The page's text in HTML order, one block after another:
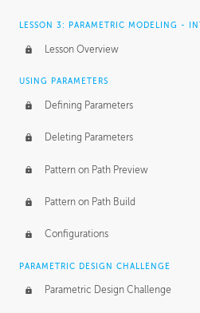
LESSON 3: PARAMETRIC MODELING -
Lesson Overview
USING PARAMETERS
Defining Parameters
Deleting Parameters
Pattern on Path Preview
Pattern on Path Build
Configurations
PARAMETRIC DESIGN CHALLENGE
Parametric Design Challenge